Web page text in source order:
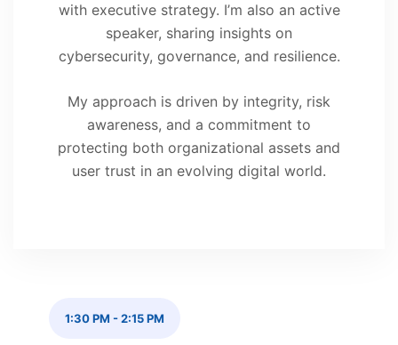
with executive strategy. I’m also an active
speaker, sharing insights on
cybersecurity, governance, and resilience.
My approach is driven by integrity, risk
awareness, and a commitment to
protecting both organizational assets and
user trust in an evolving digital world.
1:30 PM -2:15 PM